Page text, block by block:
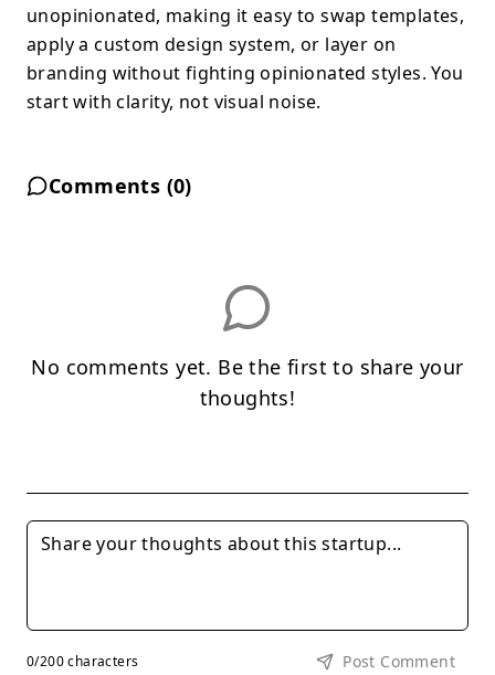
unopinionated, making it easy to swap templates,
apply a custom design system, or layer on
branding without fighting opinionated styles. You
start with clarity, not visual noise.
Comments (0)
No comments yet. Be the first to share your
thoughts!
0/200 characters Post Comment